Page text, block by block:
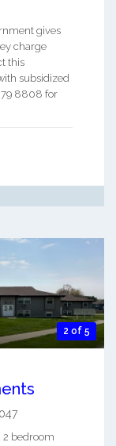
gives
charge
this
subsidized
8808 for
2 of 5
2 bedroom